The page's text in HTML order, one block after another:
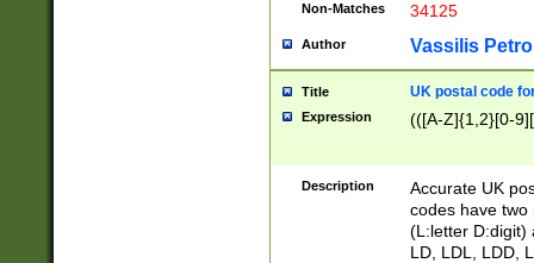
Non-Matches 34125
Author Vassilis
Title UK postal code
Expression (([A-Z]{1,2}[0-
Description
Accurate UK
codes have two
(L:letter D:digit)
LD, LDL, LDD,